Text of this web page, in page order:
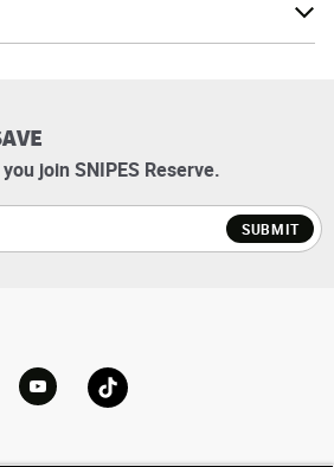
join SNIPES Reserve.
SUBMIT